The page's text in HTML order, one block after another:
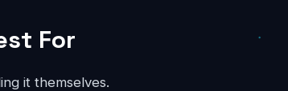
For
it themselves.